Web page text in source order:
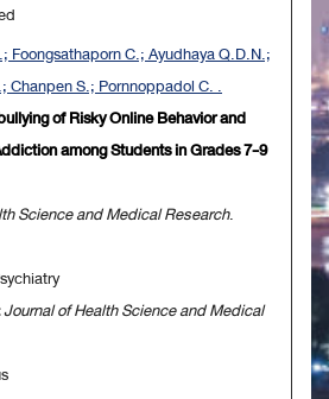
Foongsathaporn C.; Ayudhaya Q.D.N.;
Chanpen S.; Pornnoppadol C. .
of Risky Online Behavior and
among Students in Grades 7-9
Science and Medical Research.
Journal of Health Science and Medical